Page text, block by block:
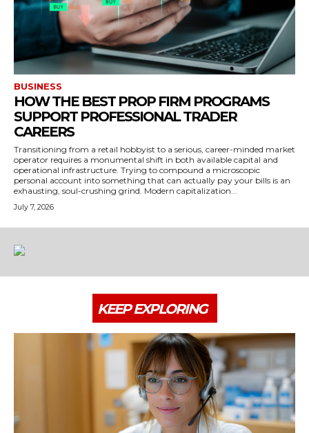
BUSINESS
HOW THE BEST PROP FIRM PROGRAMS
SUPPORT PROFESSIONAL TRADER
CAREERS
Transitioning from a retail hobbyist to a serious, career-minded market
operator requires a monumental shift in both available capital and
operational infrastructure. Trying to compound a microscopic
personal account into something that can actually pay your bills is an
exhausting, soul-crushing grind. Modern capitalization...
July 7, 2026
KEEP EXPLORING